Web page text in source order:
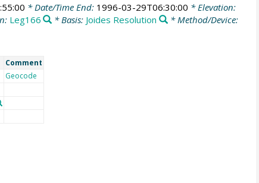
* Date/Time End: 1996-03-29T06:30:00 * Elevation:
Leg166 * Basis: Joides Resolution
* Method/Device:
Comment
Geocode